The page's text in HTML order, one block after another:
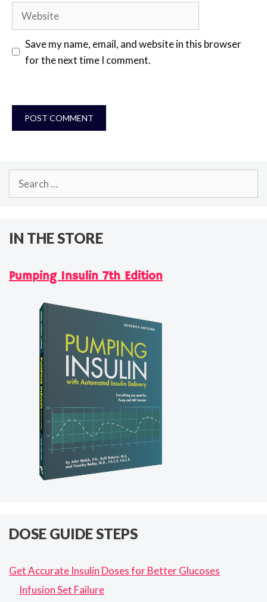
Website
Save my name, email, and website in this browser
for the next time I comment.
Search
IN THE STORE
Pumping Insulin 7th Edition
DOSE GUIDE STEPS
Get Accurate Insulin Doses for Better Glucoses
Infusion Set Failure